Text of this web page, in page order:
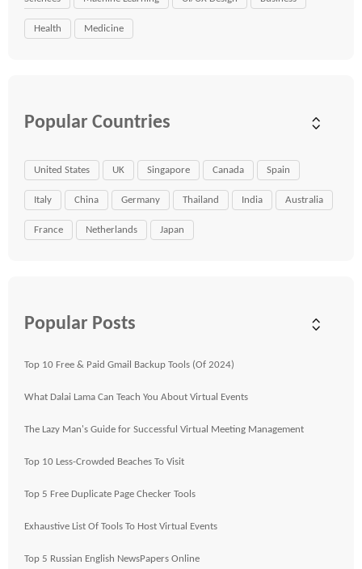
Health Medicine
Popular Countries
United States UK Singapore Canada Spain
Italy China Germany Thailand India Australia
France Netherlands Japan
Popular Posts
Top 10 Free & Paid Gmail Backup Tools (Of 2024)
What Dalai Lama Can Teach You About Virtual Events
The Lazy Man's Guide for Successful Virtual Meeting Management
Top 10 Less-Crowded Beaches To Visit
Top 5 Free Duplicate Page Checker Tools
Exhaustive List Of Tools To Host Virtual Events
Top 5 Russian English NewsPapers Online